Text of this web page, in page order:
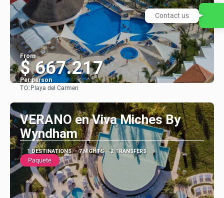
From
$ 667.217
Per person
TO: Playa del Carmen
VERANO en Viva Miches By
Wyndham
1 DESTINATIONS 7 NIGHTS 2 TRANSFERS
Paquete
Contact us